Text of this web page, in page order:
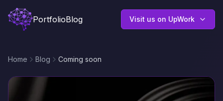
PortfolioBlog Visit us on UpWork
Home Blog Coming soon